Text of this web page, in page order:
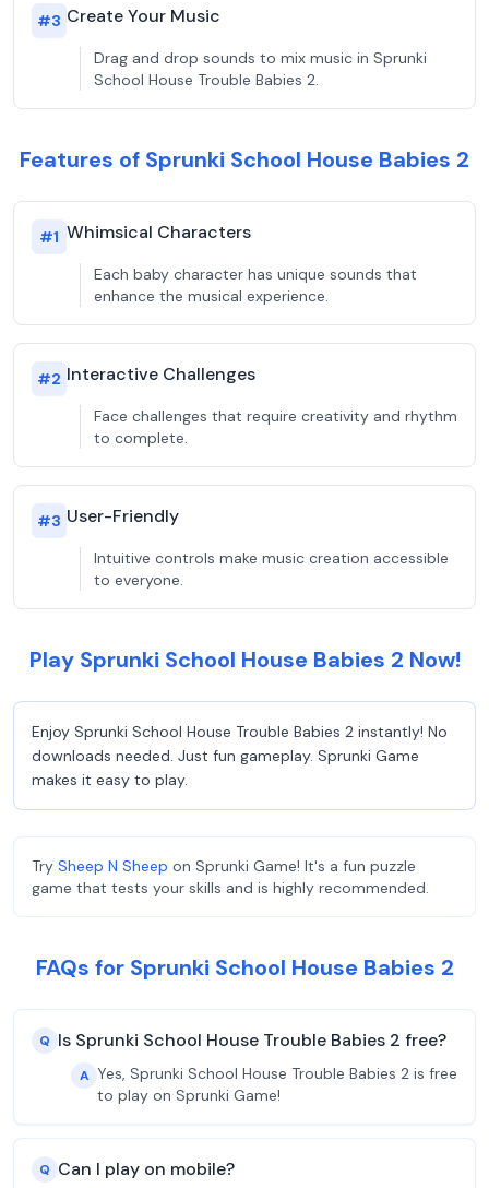
#3 Create Your Music
Drag and drop sounds to mix music in Sprunki
School House Trouble Babies 2.
Features of Sprunki School House Babies 2
#1 Whimsical Characters
Each baby character has unique sounds that
enhance the musical experience.
#2 Interactive Challenges
Face challenges that require creativity and rhythm
to complete.
#3 User-Friendly
Intuitive controls make music creation accessible
to everyone.
Play Sprunki School House Babies 2 Now!
Enjoy Sprunki School House Trouble Babies 2 instantly! No
downloads needed. Just fun gameplay. Sprunki Game
makes it easy to play.
Try Sheep N Sheep on Sprunki Game! It's a fun puzzle
game that tests your skills and is highly recommended.
FAQs for Sprunki School House Babies 2
Q Is Sprunki School House Trouble Babies 2 free?
A Yes, Sprunki School House Trouble Babies 2 is free
to play on Sprunki Game!
Q Can I play on mobile?